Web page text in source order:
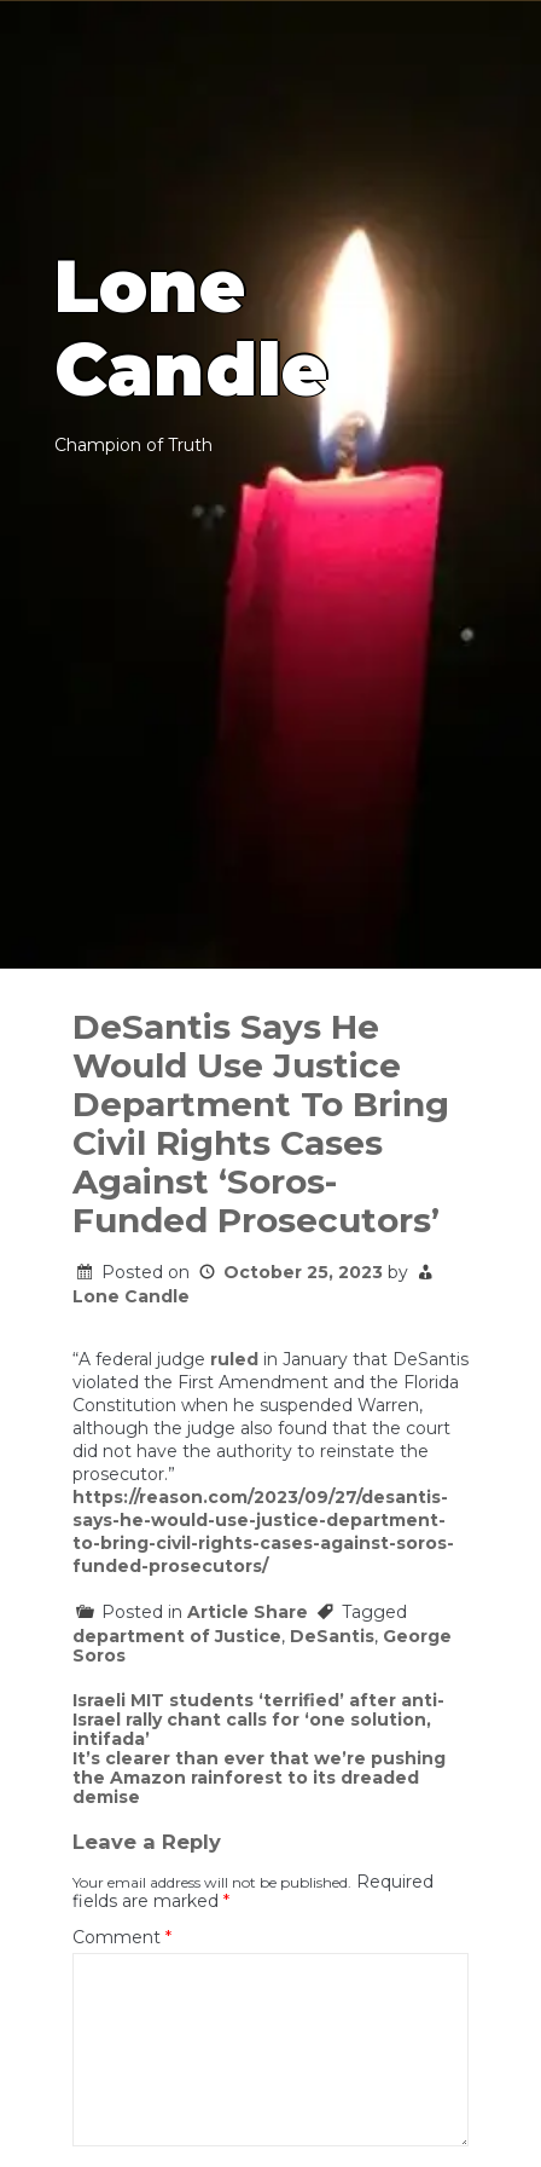
Lone
Candle
Champion of Truth
DeSantis Says He
Would Use Justice
Department To Bring
Civil Rights Cases
Against ‘Soros-
Funded Prosecutors’
Posted on October 25, 2023 by
Lone Candle
“A federal judge ruled in January that DeSantis
violated the First Amendment and the Florida
Constitution when he suspended Warren,
although the judge also found that the court
did not have the authority to reinstate the
prosecutor.”
https://reason.com/2023/09/27/desantis-
says-he-would-use-justice-department-
to-bring-civil-rights-cases-against-soros-
funded-prosecutors/
Posted in Article Share
Tagged
department of Justice, DeSantis, George
Soros
Post
navigation
Israeli MIT students ‘terrified’ after anti-
Israel rally chant calls for ‘one solution,
intifada’
It’s clearer than ever that we’re pushing
the Amazon rainforest to its dreaded
demise
Leave a Reply
Your email address will not be published.
Required
fields are marked *
Comment *